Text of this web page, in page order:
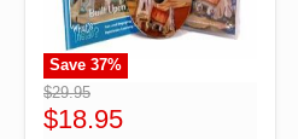
">
Save 37%
$29.95
$18.95